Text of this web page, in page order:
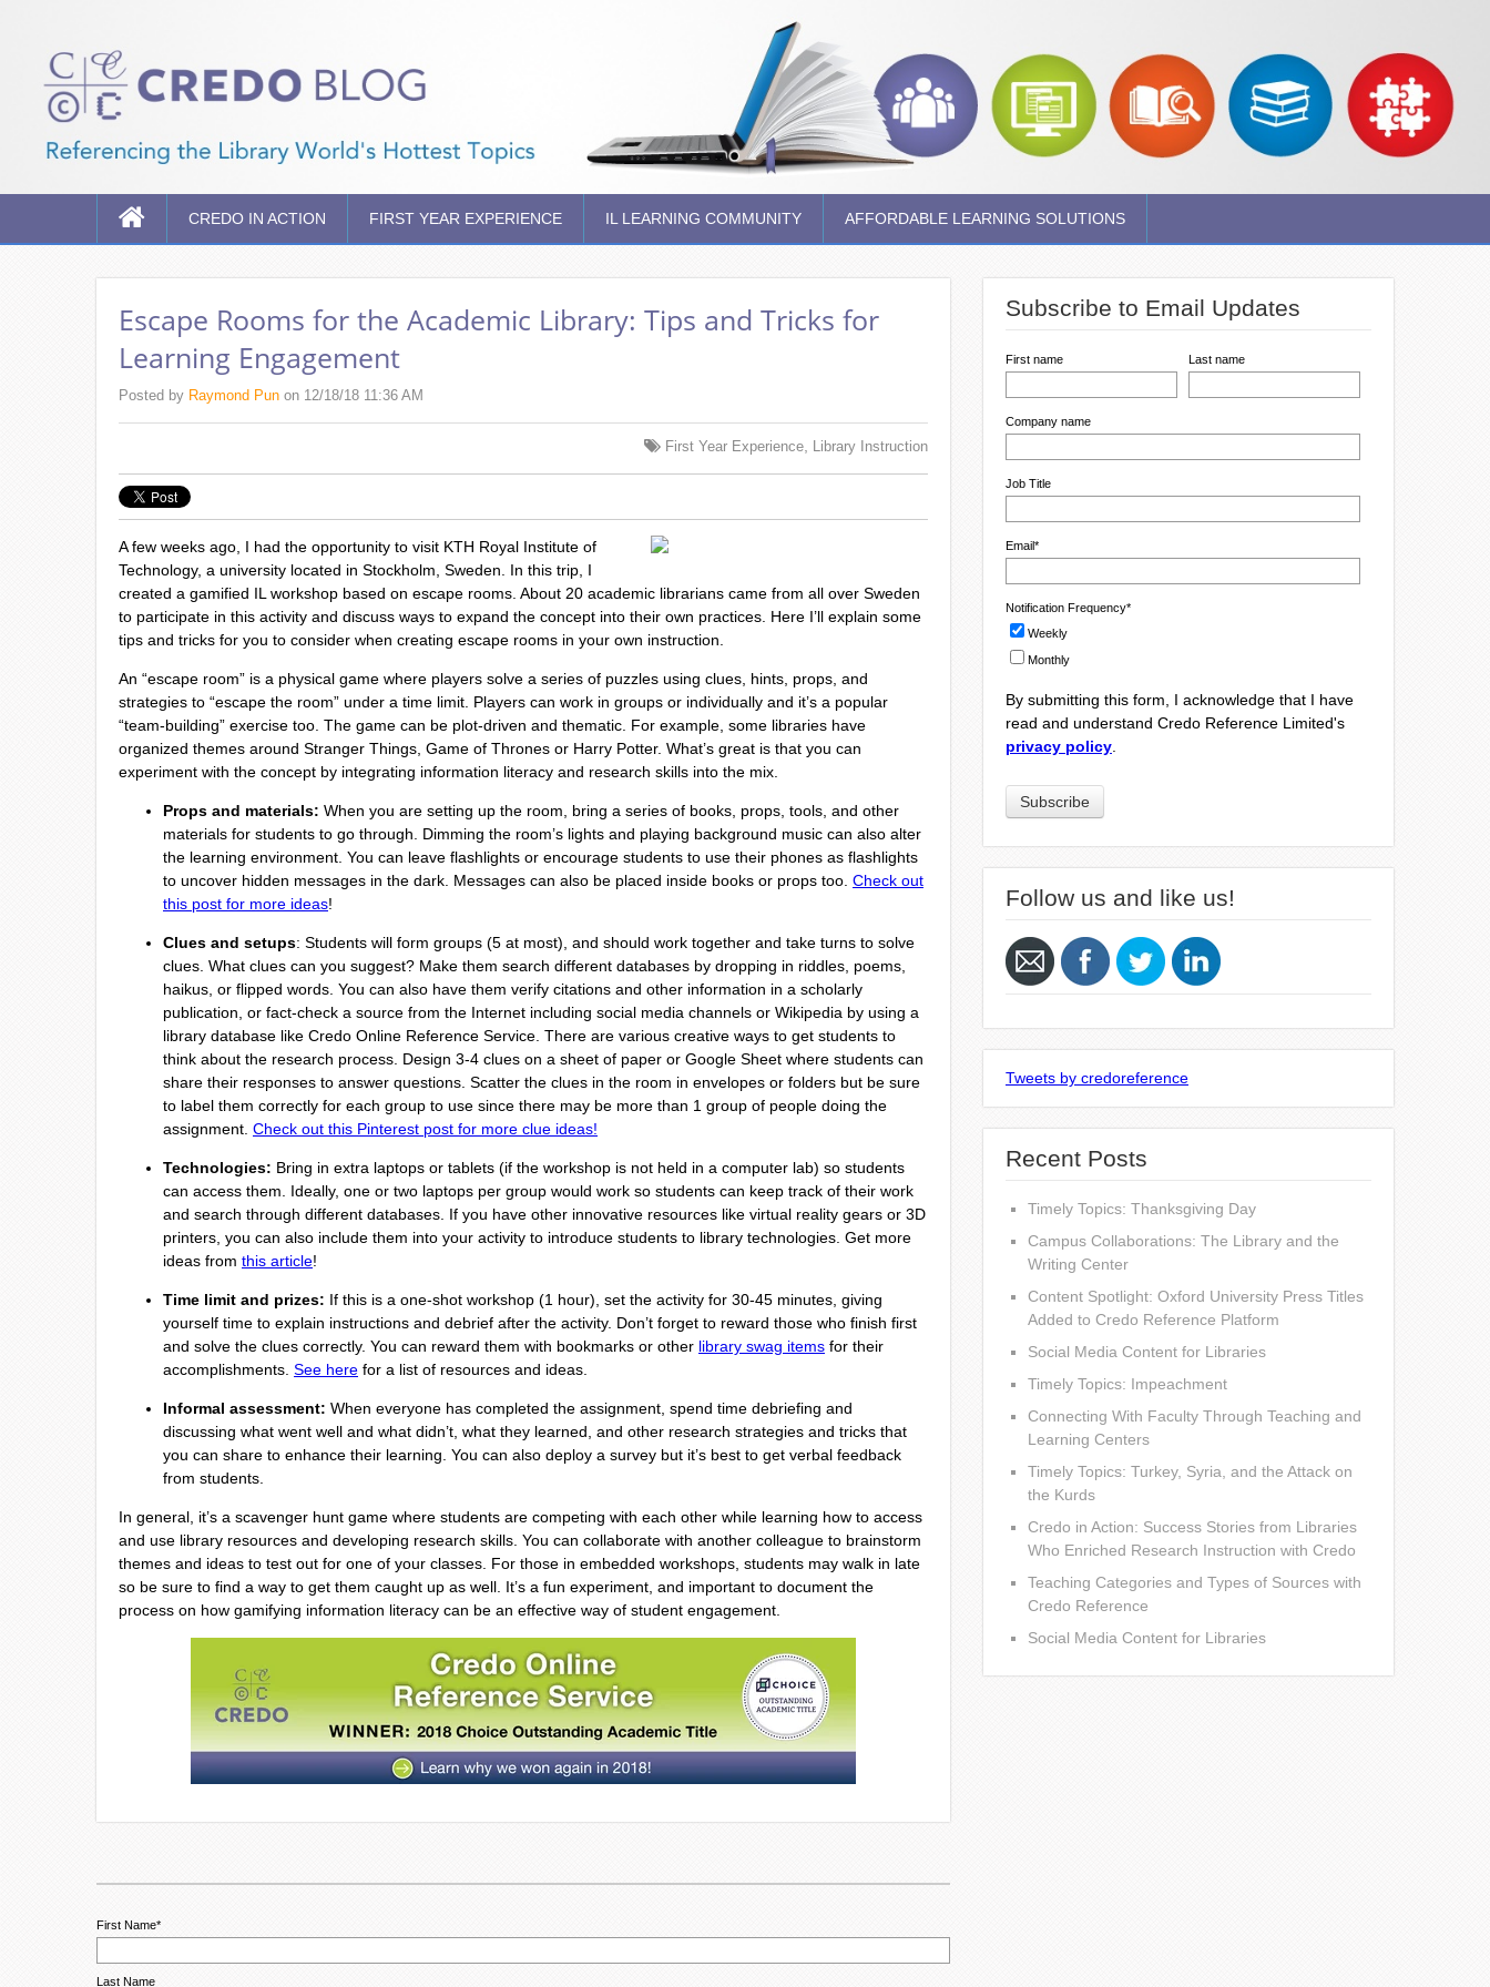
CREDO IN ACTION FIRST YEAR EXPERIENCE IL LEARNING COMMUNITY AFFORDABLE LEARNING SOLUTIONS
Escape Rooms for the Academic Library: Tips and Tricks for
Learning Engagement
Posted by Raymond Pun on 12/18/18 11:36 AM
First Year Experience Library Instruction
A few weeks ago, I had the opportunity to visit KTH Royal Institute of
Technology, a university located in Stockholm, Sweden. In this trip, I
created a gamified IL workshop based on escape rooms. About 20 academic librarians came from all over Sweden
to participate in this activity and discuss ways to expand the concept into their own practices. Here I’ll explain some
tips and tricks for you to consider when creating escape rooms in your own instruction.
An “escape room” is a physical game where players solve a series of puzzles using clues, hints, props, and
strategies to “escape the room” under a time limit. Players can work in groups or individually and it’s a popular
“team-building” exercise too. The game can be plot-driven and thematic. For example, some libraries have
organized themes around Stranger Things, Game of Thrones or Harry Potter. What’s great is that you can
experiment with the concept by integrating information literacy and research skills into the mix.
Props and materials: When you are setting up the room, bring a series of books, props, tools, and other
materials for students to go through. Dimming the room’s lights and playing background music can also alter
the learning environment. You can leave flashlights or encourage students to use their phones as flashlights
to uncover hidden messages in the dark. Messages can also be placed inside books or props too. Check out
this post for more ideas!
Clues and setups: Students will form groups (5 at most), and should work together and take turns to solve
clues. What clues can you suggest? Make them search different databases by dropping in riddles, poems,
haikus, or flipped words. You can also have them verify citations and other information in a scholarly
publication, or fact-check a source from the Internet including social media channels or Wikipedia by using a
library database like Credo Online Reference Service. There are various creative ways to get students to
think about the research process. Design 3-4 clues on a sheet of paper or Google Sheet where students can
share their responses to answer questions. Scatter the clues in the room in envelopes or folders but be sure
to label them correctly for each group to use since there may be more than 1 group of people doing the
assignment. Check out this Pinterest post for more clue ideas!
Technologies: Bring in extra laptops or tablets (if the workshop is not held in a computer lab) so students
can access them. Ideally, one or two laptops per group would work so students can keep track of their work
and search through different databases. If you have other innovative resources like virtual reality gears or 3D
printers, you can also include them into your activity to introduce students to library technologies. Get more
ideas from this article!
Time limit and prizes: If this is a one-shot workshop (1 hour), set the activity for 30-45 minutes, giving
yourself time to explain instructions and debrief after the activity. Don’t forget to reward those who finish first
and solve the clues correctly. You can reward them with bookmarks or other library swag items for their
accomplishments. See here for a list of resources and ideas.
Informal assessment: When everyone has completed the assignment, spend time debriefing and
discussing what went well and what didn’t, what they learned, and other research strategies and tricks that
you can share to enhance their learning. You can also deploy a survey but it’s best to get verbal feedback
from students.
In general, it’s a scavenger hunt game where students are competing with each other while learning how to access
and use library resources and developing research skills. You can collaborate with another colleague to brainstorm
themes and ideas to test out for one of your classes. For those in embedded workshops, students may walk in late
so be sure to find a way to get them caught up as well. It’s a fun experiment, and important to document the
process on how gamifying information literacy can be an effective way of student engagement.
First Name*
Last Name
Subscribe to Email Updates
First name Last name
Company name
Job Title
Email*
Notification Frequency*
Weekly
Monthly
By submitting this form, I acknowledge that I have
read and understand Credo Reference Limited's
privacy policy
Follow us and like us!
Tweets by credoreference
Recent Posts
Timely Topics: Thanksgiving Day
Campus Collaborations: The Library and the
Writing Center
Content Spotlight: Oxford University Press Titles
Added to Credo Reference Platform
Social Media Content for Libraries
Timely Topics: Impeachment
Connecting With Faculty Through Teaching and
Learning Centers
Timely Topics: Turkey, Syria, and the Attack on
the Kurds
Credo in Action: Success Stories from Libraries
Who Enriched Research Instruction with Credo
Teaching Categories and Types of Sources with
Credo Reference
Social Media Content for Libraries